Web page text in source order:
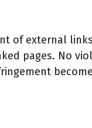
of external
pages. No